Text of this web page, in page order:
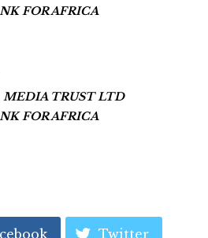
FOR AFRICA
TRUST LTD
FOR AFRICA
Twitter